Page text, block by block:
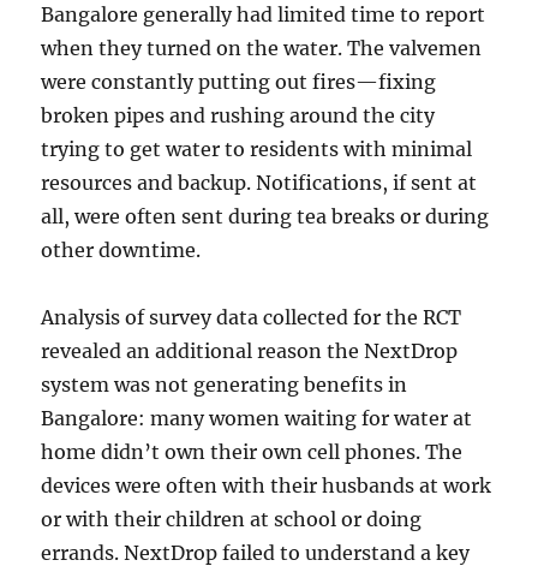
Bangalore generally had limited time to report
when they turned on the water. The valvemen
were constantly putting out fires—fixing
broken pipes and rushing around the city
trying to get water to residents with minimal
resources and backup. Notifications, if sent at
all, were often sent during tea breaks or during
other downtime.
Analysis of survey data collected for the RCT
revealed an additional reason the NextDrop
system was not generating benefits in
Bangalore: many women waiting for water at
home didn’t own their own cell phones. The
devices were often with their husbands at work
or with their children at school or doing
errands. NextDrop failed to understand a key